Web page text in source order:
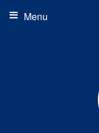
Menu